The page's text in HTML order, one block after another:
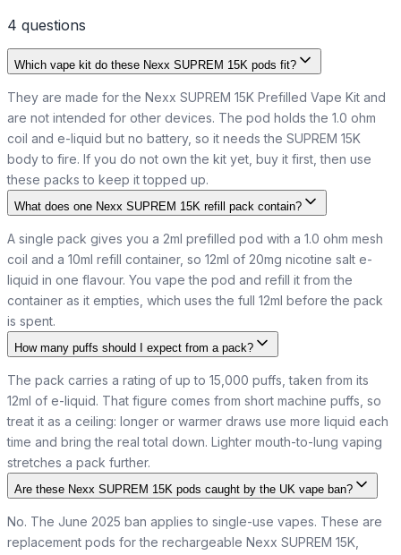
4 questions
Which vape kit do these Nexx SUPREM 15K pods fit?
They are made for the Nexx SUPREM 15K Prefilled Vape Kit and
are not intended for other devices. The pod holds the 1.0 ohm
coil and e-liquid but no battery, so it needs the SUPREM 15K
body to fire. If you do not own the kit yet, buy it first, then use
these packs to keep it topped up.
What does one Nexx SUPREM 15K refill pack contain?
A single pack gives you a 2ml prefilled pod with a 1.0 ohm mesh
coil and a 10ml refill container, so 12ml of 20mg nicotine salt e-
liquid in one flavour. You vape the pod and refill it from the
container as it empties, which uses the full 12ml before the pack
is spent.
How many puffs should I expect from a pack?
The pack carries a rating of up to 15,000 puffs, taken from its
12ml of e-liquid. That figure comes from short machine puffs, so
treat it as a ceiling: longer or warmer draws use more liquid each
time and bring the real total down. Lighter mouth-to-lung vaping
stretches a pack further.
Are these Nexx SUPREM 15K pods caught by the UK vape ban?
No. The June 2025 ban applies to single-use vapes. These are
replacement pods for the rechargeable Nexx SUPREM 15K,